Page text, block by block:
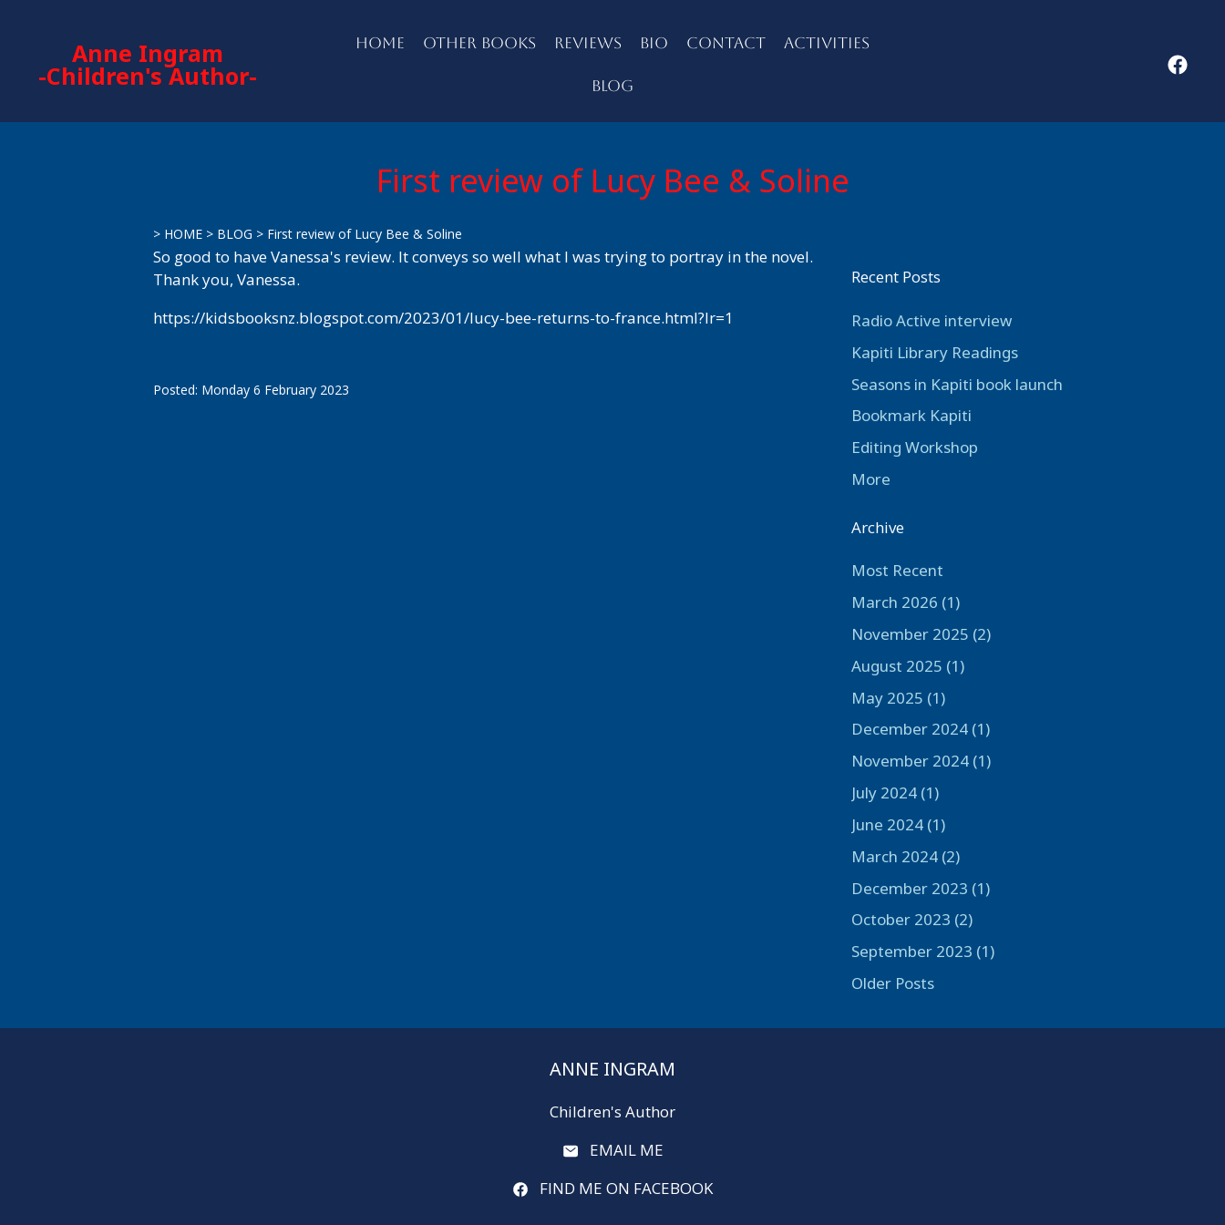
Anne Ingram
-Children's Author-
HOME OTHER BOOKS REVIEWS BIO CONTACT ACTIVITIES
BLOG
First review of Lucy Bee & Soline
> HOME > BLOG > First review of Lucy Bee & Soline
So good to have Vanessa's review. It conveys so well what I was trying to portray in the novel.
Thank you, Vanessa.
https://kidsbooksnz.blogspot.com/2023/01/lucy-bee-returns-to-france.html?lr=1
Posted: Monday 6 February 2023
Recent Posts
Radio Active interview
Kapiti Library Readings
Seasons in Kapiti book launch
Bookmark Kapiti
Editing Workshop
More
Archive
Most Recent
March 2026 (1)
November 2025 (2)
August 2025 (1)
May 2025 (1)
December 2024 (1)
November 2024 (1)
July 2024 (1)
June 2024 (1)
March 2024 (2)
December 2023 (1)
October 2023 (2)
September 2023 (1)
Older Posts
ANNE INGRAM
Children's Author
EMAIL ME
FIND ME ON FACEBOOK